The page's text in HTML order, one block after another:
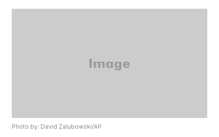
Photo by: David Zalubowski/AP